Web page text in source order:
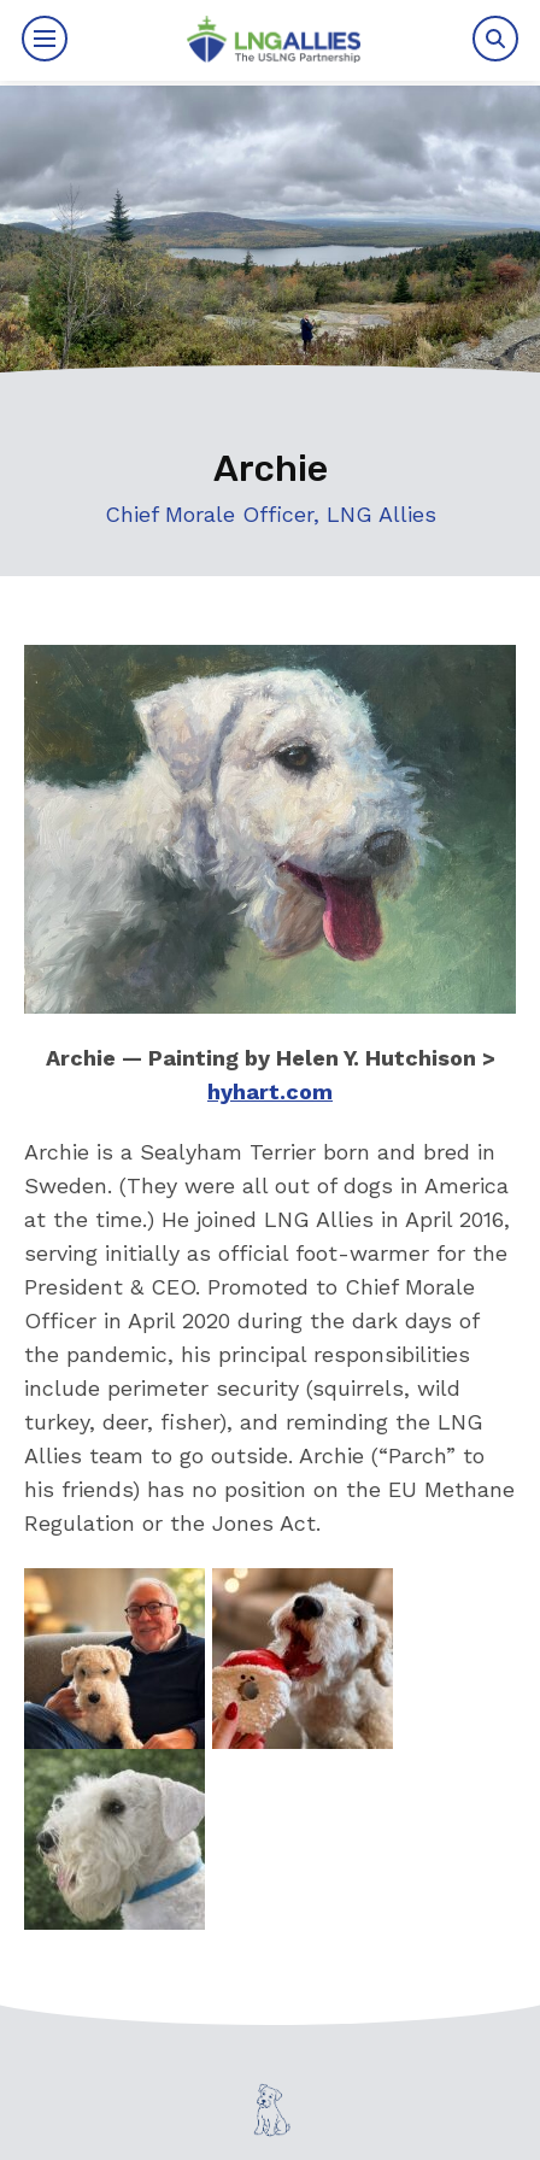
By The Numbers
Benefits
News
Issues
Archie
Chief Morale Officer, LNG Allies
Archie — Painting by Helen Y. Hutchison >
hyhart.com
Archie is a Sealyham Terrier born and bred in
Sweden. (They were all out of dogs in America
at the time.) He joined LNG Allies in April 2016,
serving initially as official foot-warmer for the
President & CEO. Promoted to Chief Morale
Officer in April 2020 during the dark days of
the pandemic, his principal responsibilities
include perimeter security (squirrels, wild
turkey, deer, fisher), and reminding the LNG
Allies team to go outside. Archie (“Parch” to
his friends) has no position on the EU Methane
Regulation or the Jones Act.